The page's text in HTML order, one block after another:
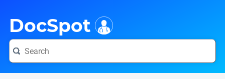
DocSpot